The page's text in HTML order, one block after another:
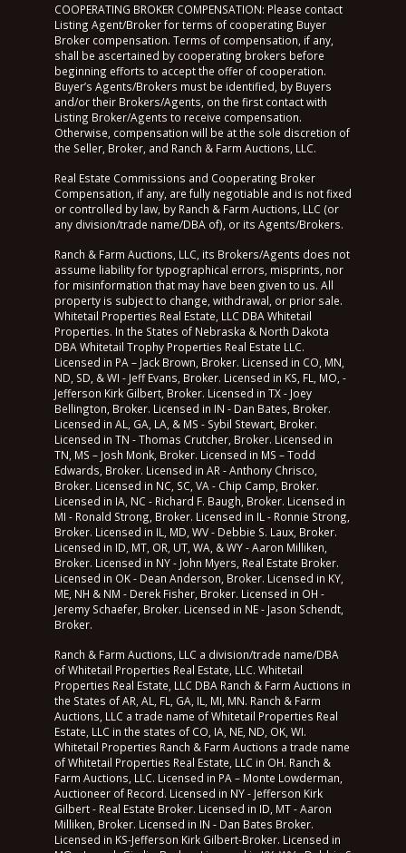
COOPERATING BROKER COMPENSATION: Please contact
Listing Agent/Broker for terms of cooperating Buyer
Broker compensation. Terms of compensation, if any,
shall be ascertained by cooperating brokers before
beginning efforts to accept the offer of cooperation.
Buyer’s Agents/Brokers must be identified, by Buyers
and/or their Brokers/Agents, on the first contact with
Listing Broker/Agents to receive compensation.
Otherwise, compensation will be at the sole discretion of
the Seller, Broker, and Ranch & Farm Auctions, LLC.
Real Estate Commissions and Cooperating Broker
Compensation, if any, are fully negotiable and is not fixed
or controlled by law, by Ranch & Farm Auctions, LLC (or
any division/trade name/DBA of), or its Agents/Brokers.
Ranch & Farm Auctions, LLC, its Brokers/Agents does not
assume liability for typographical errors, misprints, nor
for misinformation that may have been given to us. All
property is subject to change, withdrawal, or prior sale.
Whitetail Properties Real Estate, LLC DBA Whitetail
Properties. In the States of Nebraska & North Dakota
DBA Whitetail Trophy Properties Real Estate LLC.
Licensed in PA – Jack Brown, Broker. Licensed in CO, MN,
ND, SD, & WI - Jeff Evans, Broker. Licensed in KS, FL, MO, -
Jefferson Kirk Gilbert, Broker. Licensed in TX - Joey
Bellington, Broker. Licensed in IN - Dan Bates, Broker.
Licensed in AL, GA, LA, & MS - Sybil Stewart, Broker.
Licensed in TN - Thomas Crutcher, Broker. Licensed in
TN, MS – Josh Monk, Broker. Licensed in MS – Todd
Edwards, Broker. Licensed in AR - Anthony Chrisco,
Broker. Licensed in NC, SC, VA - Chip Camp, Broker.
Licensed in IA, NC - Richard F. Baugh, Broker. Licensed in
MI - Ronald Strong, Broker. Licensed in IL - Ronnie Strong,
Broker. Licensed in IL, MD, WV - Debbie S. Laux, Broker.
Licensed in ID, MT, OR, UT, WA, & WY - Aaron Milliken,
Broker. Licensed in NY - John Myers, Real Estate Broker.
Licensed in OK - Dean Anderson, Broker. Licensed in KY,
ME, NH & NM - Derek Fisher, Broker. Licensed in OH -
Jeremy Schaefer, Broker. Licensed in NE - Jason Schendt,
Broker.
Ranch & Farm Auctions, LLC a division/trade name/DBA
of Whitetail Properties Real Estate, LLC. Whitetail
Properties Real Estate, LLC DBA Ranch & Farm Auctions in
the States of AR, AL, FL, GA, IL, MI, MN. Ranch & Farm
Auctions, LLC a trade name of Whitetail Properties Real
Estate, LLC in the states of CO, IA, NE, ND, OK, WI.
Whitetail Properties Ranch & Farm Auctions a trade name
of Whitetail Properties Real Estate, LLC in OH. Ranch &
Farm Auctions, LLC. Licensed in PA – Monte Lowderman,
Auctioneer of Record. Licensed in NY - Jefferson Kirk
Gilbert - Real Estate Broker. Licensed in ID, MT - Aaron
Milliken, Broker. Licensed in IN - Dan Bates Broker.
Licensed in KS-Jefferson Kirk Gilbert-Broker. Licensed in